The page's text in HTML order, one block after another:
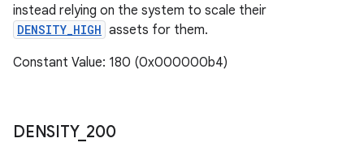
instead relying on the system to scale their
DENSITY_HIGH assets for them.
Constant Value: 180 (0x000000b4)
DENSITY_ 200